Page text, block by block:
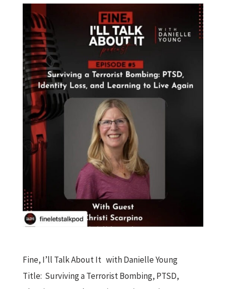
Fine, I’ll Talk About It with Danielle Young
Title: Surviving a Terrorist Bombing, PTSD,